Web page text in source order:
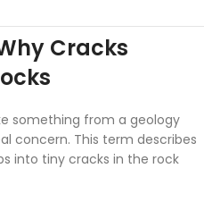
Cracks
something from a geology
concern. This term describes
into tiny cracks in the rock